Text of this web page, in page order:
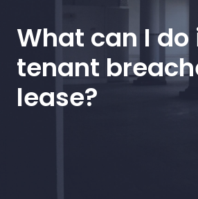
What can I
tenant
lease?